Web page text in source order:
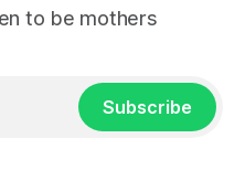
to be mothers
Subscribe